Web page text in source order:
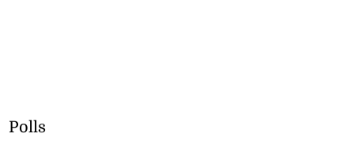
Polls